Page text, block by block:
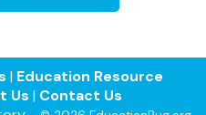
| Education Resource
Us | Contact Us